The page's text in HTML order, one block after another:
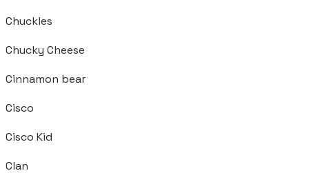
Chuckles
Chucky Cheese
Cinnamon bear
Cisco
Cisco Kid
Clan